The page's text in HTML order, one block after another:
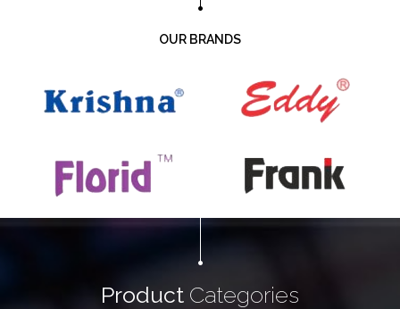
OUR BRANDS
Product Categories